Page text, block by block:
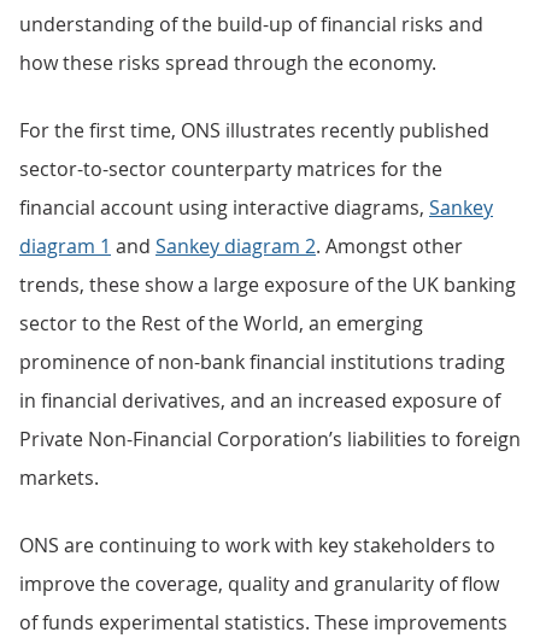
understanding of the build-up of financial risks and
how these risks spread through the economy.
For the first time, ONS illustrates recently published
sector-to-sector counterparty matrices for the
financial account using interactive diagrams, Sankey
diagram 1 and Sankey diagram 2. Amongst other
trends, these show a large exposure of the UK banking
sector to the Rest of the World, an emerging
prominence of non-bank financial institutions trading
in financial derivatives, and an increased exposure of
Private Non-Financial Corporation’s liabilities to foreign
markets.
ONS are continuing to work with key stakeholders to
improve the coverage, quality and granularity of flow
of funds experimental statistics. These improvements